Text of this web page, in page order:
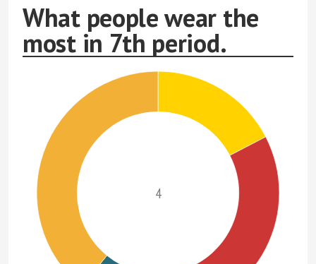
What people wear the
most in 7th period.
4